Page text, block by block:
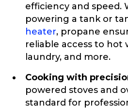
efficiency and speed.
powering a tank or
heater, propane
reliable access to hot
laundry, and more.
Cooking with
powered stoves and
standard for